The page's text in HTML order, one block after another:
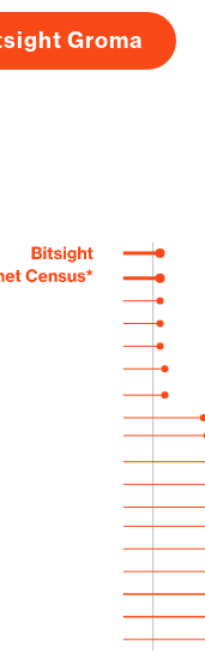
Groma